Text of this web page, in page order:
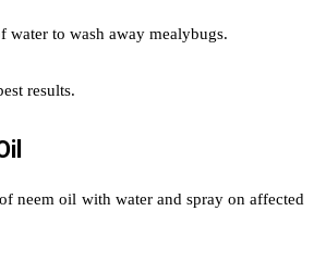
water to wash away mealybugs.
results.
neem oil with water and spray on affected